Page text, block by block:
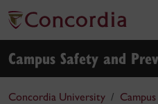
Campus Safety and
Concordia University